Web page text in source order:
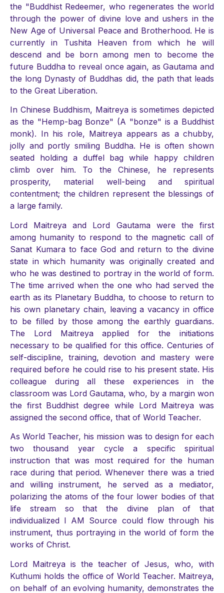
the "Buddhist Redeemer, who regenerates the world
through the power of divine love and ushers in the
New Age of Universal Peace and Brotherhood. He is
currently in Tushita Heaven from which he will
descend and be born among men to become the
future Buddha to reveal once again, as Gautama and
the long Dynasty of Buddhas did, the path that leads
to the Great Liberation.
In Chinese Buddhism, Maitreya is sometimes depicted
as the "Hemp-bag Bonze" (A "bonze" is a Buddhist
monk). In his role, Maitreya appears as a chubby,
jolly and portly smiling Buddha. He is often shown
seated holding a duffel bag while happy children
climb over him. To the Chinese, he represents
prosperity, material well-being and spiritual
contentment; the children represent the blessings of
a large family.
Lord Maitreya and Lord Gautama were the first
among humanity to respond to the magnetic call of
Sanat Kumara to face God and return to the divine
state in which humanity was originally created and
who he was destined to portray in the world of form.
The time arrived when the one who had served the
earth as its Planetary Buddha, to choose to return to
his own planetary chain, leaving a vacancy in office
to be filled by those among the earthly guardians.
The Lord Maitreya applied for the initiations
necessary to be qualified for this office. Centuries of
self-discipline, training, devotion and mastery were
required before he could rise to his present state. His
colleague during all these experiences in the
classroom was Lord Gautama, who, by a margin won
the first Buddhist degree while Lord Maitreya was
assigned the second office, that of World Teacher.
As World Teacher, his mission was to design for each
two thousand year cycle a specific spiritual
instruction that was most required for the human
race during that period. Whenever there was a tried
and willing instrument, he served as a mediator,
polarizing the atoms of the four lower bodies of that
life stream so that the divine plan of that
individualized I AM Source could flow through his
instrument, thus portraying in the world of form the
works of Christ.
Lord Maitreya is the teacher of Jesus, who, with
Kuthumi holds the office of World Teacher. Maitreya,
on behalf of an evolving humanity, demonstrates the